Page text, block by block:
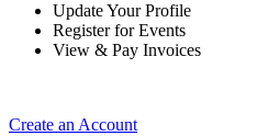
Update Your Profile
Register for Events
View & Pay Invoices
Create an Account